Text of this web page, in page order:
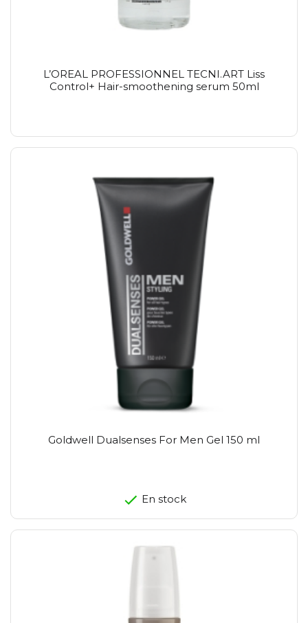
L’OREAL PROFESSIONNEL TECNI.ART Liss
Control+ Hair-smoothening serum 50ml
Goldwell Dualsenses For Men Gel 150 ml
En stock